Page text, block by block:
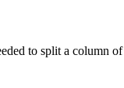
to split a column